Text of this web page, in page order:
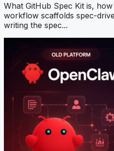
What GitHub Spec Kit is,
workflow scaffolds spec-
writing the spec...